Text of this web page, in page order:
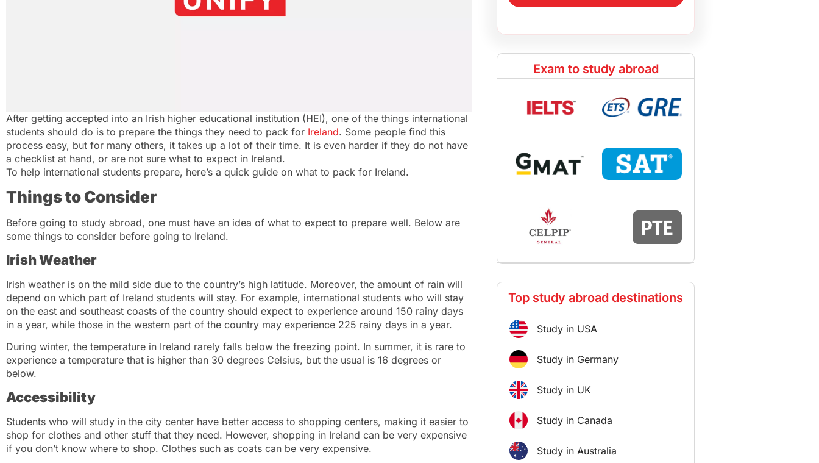
After getting accepted into an Irish higher educational institution (HEI), one of the things international
students should do is to prepare the things they need to pack for Ireland. Some people find this
process easy, but for many others, it takes up a lot of their time. It is even harder if they do not have
a checklist at hand, or are not sure what to expect in Ireland.
To help international students prepare, here’s a quick guide on what to pack for Ireland.
Things to Consider
Before going to study abroad, one must have an idea of what to expect to prepare well. Below are
some things to consider before going to Ireland.
Irish Weather
Irish weather is on the mild side due to the country’s high latitude. Moreover, the amount of rain will
depend on which part of Ireland students will stay. For example, international students who will stay
on the east and southeast coasts of the country should expect to experience around 150 rainy days
in a year, while those in the western part of the country may experience 225 rainy days in a year.
During winter, the temperature in Ireland rarely falls below the freezing point. In summer, it is rare to
experience a temperature that is higher than 30 degrees Celsius, but the usual is 16 degrees or
below.
Accessibility
Students who will study in the city center have better access to shopping centers, making it easier to
shop for clothes and other stuff that they need. However, shopping in Ireland can be very expensive
if you don’t know where to shop. Clothes such as coats can be very expensive.
Exam to study abroad
Top study abroad destinations
Study in USA
Study in Germany
Study in UK
Study in Canada
Study in Australia